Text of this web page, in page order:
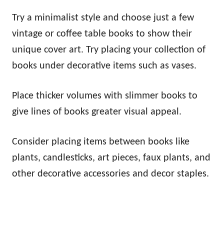
Try a minimalist style and choose just a few
vintage or coffee table books to show their
unique cover art. Try placing your collection of
books under decorative items such as vases.
Place thicker volumes with slimmer books to
give lines of books greater visual appeal.
Consider placing items between books like
plants, candlesticks, art pieces, faux plants, and
other decorative accessories and decor staples.